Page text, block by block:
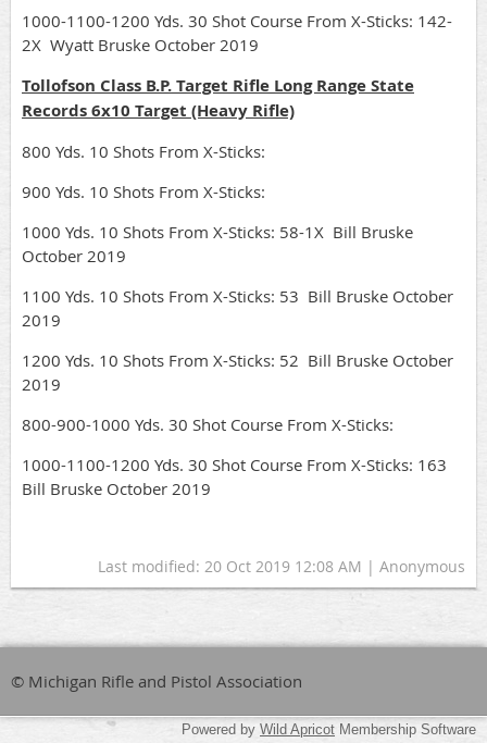
1000-1100-1200 Yds. 30 Shot Course From X-Sticks: 142-
2X Wyatt Bruske October 2019
Tollofson Class B.P. Target Rifle Long Range State
Records 6x10 Target (Heavy Rifle)
800 Yds. 10 Shots From X-Sticks:
900 Yds. 10 Shots From X-Sticks:
1000 Yds. 10 Shots From X-Sticks: 58-1X Bill Bruske
October 2019
1100 Yds. 10 Shots From X-Sticks: 53 Bill Bruske October
2019
1200 Yds. 10 Shots From X-Sticks: 52 Bill Bruske October
2019
800-900-1000 Yds. 30 Shot Course From X-Sticks:
1000-1100-1200 Yds. 30 Shot Course From X-Sticks: 163
Bill Bruske October 2019
Last modified: 20 Oct 2019 12:08 AM | Anonymous
© Michigan Rifle and Pistol Association
Powered by Wild Apricot Membership Software